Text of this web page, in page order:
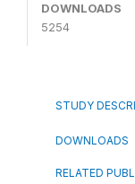
DOWNLOADS
5254
STUDY
DOWNLOADS
RELATED